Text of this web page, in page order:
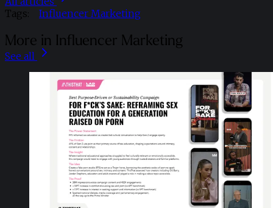
Tags:
Influencer Marketing
More in Influencer Marketing
See all